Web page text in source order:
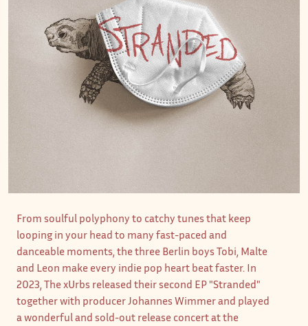
From soulful polyphony to catchy tunes that keep
looping in your head to many fast-paced and
danceable moments, the three Berlin boys Tobi, Malte
and Leon make every indie pop heart beat faster. In
2023, The xUrbs released their second EP "Stranded"
together with producer Johannes Wimmer and played
a wonderful and sold-out release concert at the